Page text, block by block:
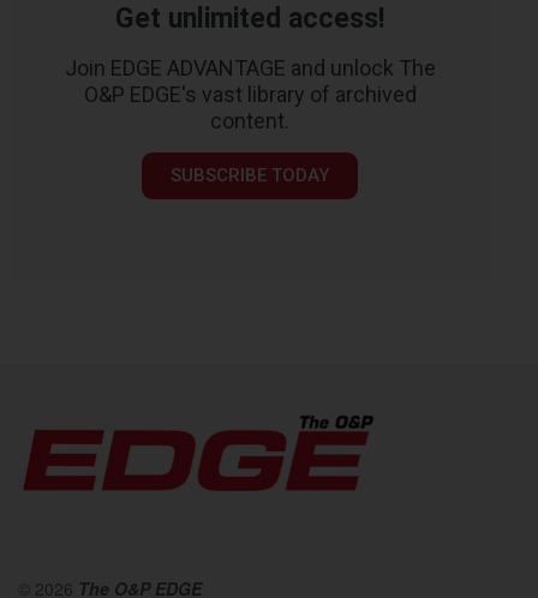
Get unlimited access!
Join EDGE ADVANTAGE and unlock The
O&P EDGE's vast library of archived
content.
SUBSCRIBE TODAY
© 2026 The O&P EDGE